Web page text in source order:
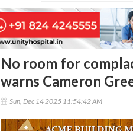
No room for
warns Cameron
Sun, Dec 14 2025 11:54:42 AM